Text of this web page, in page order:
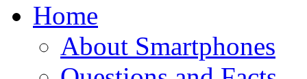
Home
About Smartphones